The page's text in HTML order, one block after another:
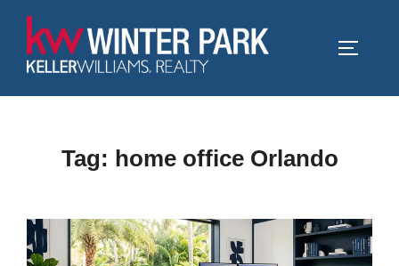
content
Tag: home office Orlando